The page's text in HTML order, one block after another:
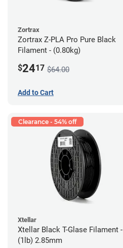
Zortrax
Zortrax Z-PLA Pro Pure Black
Filament - (0.80kg)
$2417 $64.00
Add to Cart
Clearance - 54% off
Xtellar
Xtellar Black T-Glase Filament -
(1lb) 2.85mm